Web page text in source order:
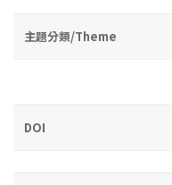
主題分類/Theme
DOI